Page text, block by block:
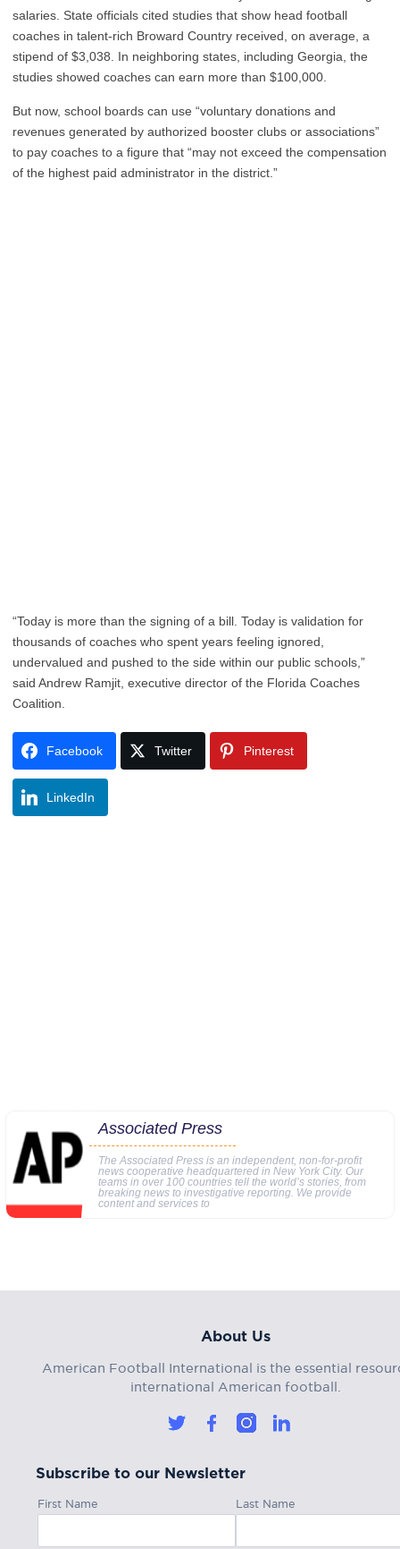
salaries. State officials cited studies that show head football
coaches in talent-rich Broward Country received, on average, a
stipend of $3,038. In neighboring states, including Georgia, the
studies showed coaches can earn more than $100,000.
But now, school boards can use “voluntary donations and
revenues generated by authorized booster clubs or associations”
to pay coaches to a figure that “may not exceed the compensation
of the highest paid administrator in the district.”
“Today is more than the signing of a bill. Today is validation for
thousands of coaches who spent years feeling ignored,
undervalued and pushed to the side within our public schools,”
said Andrew Ramjit, executive director of the Florida Coaches
Coalition.
Facebook Twitter Pinterest
LinkedIn
Associated Press
The Associated Press is an independent, non-for-profit
news cooperative headquartered in New York City. Our
teams in over 100 countries tell the world’s stories, from
breaking news to investigative reporting. We provide
content and services to
About Us
American Football International is the essential
international American football.
Subscribe to our Newsletter
First Name Last Name